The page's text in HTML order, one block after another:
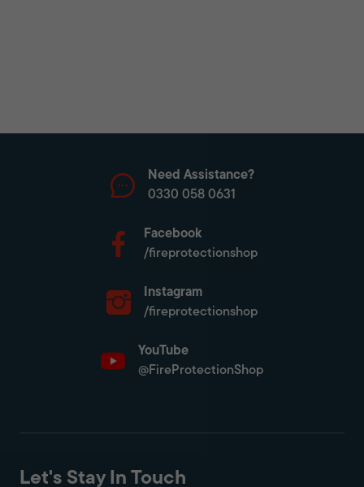
Need Assistance?
0330 058 0631
Facebook
/fireprotectionshop
Instagram
/fireprotectionshop
YouTube
@FireProtectionShop
Let's Stay In Touch